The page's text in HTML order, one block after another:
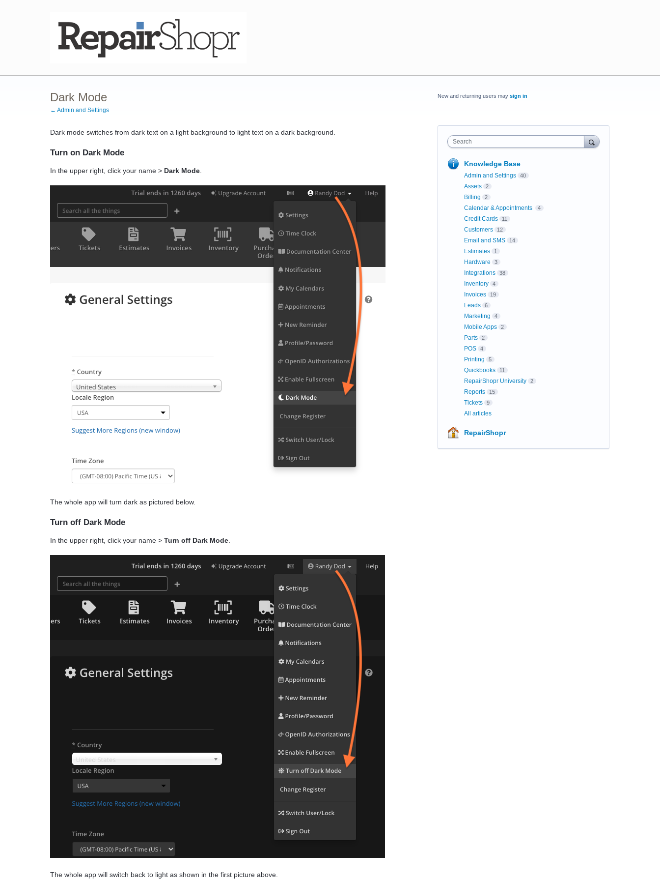
Dark Mode
← Admin and Settings
Dark mode switches from dark text on a light background to light text on a dark background.
Turn on Dark Mode
In the upper right, click your name > Dark Mode
The whole app will turn dark as pictured below.
Turn off Dark Mode
In the upper right, click your name > Turn off Dark Mode.
The whole app will switch back to light as shown in the first picture above.
New and returning users may sign in
Search
Knowledge Base
Admin and Settings 40
Assets 2
Billing 2
Calendar & Appointments 4
Credit Cards 11
Customers 12
Email and SMS 14
Estimates 1
Hardware 3
Integrations 38
Inventory 4
Invoices 19
Leads 6
Marketing 4
Mobile Apps 2
Parts 2
POS 4
Printing 5
Quickbooks 11
RepairShopr University 2
Reports 15
Tickets 9
All articles
RepairShopr